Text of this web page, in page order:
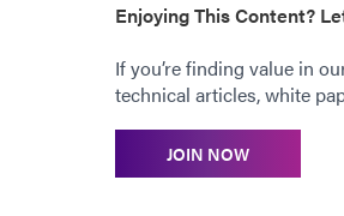
Enjoying This Content?
If you’re finding value in
technical articles, white
JOIN NOW